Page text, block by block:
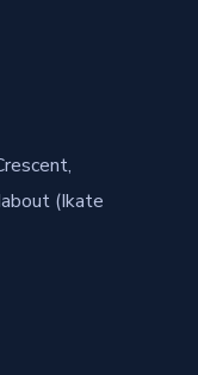
(Ikate